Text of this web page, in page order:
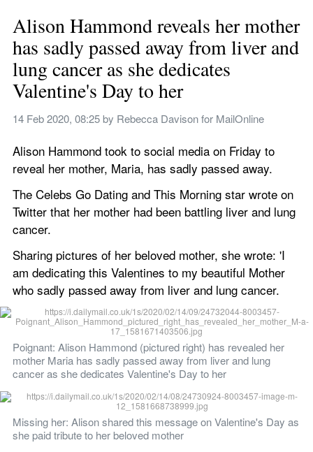
Alison Hammond reveals her mother
has sadly passed away from liver and
lung cancer as she dedicates
Valentine's Day to her
14 Feb 2020, 08:25 by Rebecca Davison for MailOnline
Alison Hammond took to social media on Friday to
reveal her mother, Maria, has sadly passed away.
The Celebs Go Dating and This Morning star wrote on
Twitter that her mother had been battling liver and lung
cancer.
Sharing pictures of her beloved mother, she wrote: 'I
am dedicating this Valentines to my beautiful Mother
who sadly passed away from liver and lung cancer.
Poignant: Alison Hammond (pictured right) has revealed her
mother Maria has sadly passed away from liver and lung
cancer as she dedicates Valentine's Day to her
Missing her: Alison shared this message on Valentine's Day as
she paid tribute to her beloved mother